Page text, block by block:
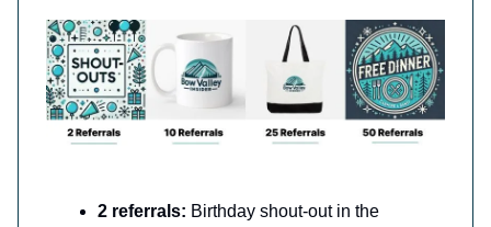
2 referrals: Birthday shout-out in the